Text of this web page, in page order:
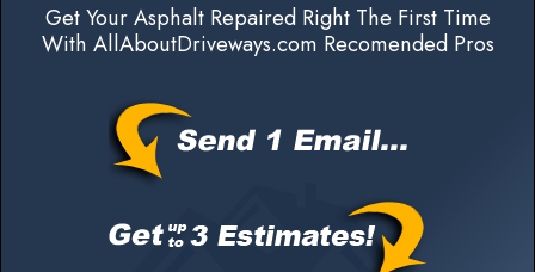
Get Your Asphalt Repaired Right The First Time
With AllAboutDriveways.com Recomended Pros